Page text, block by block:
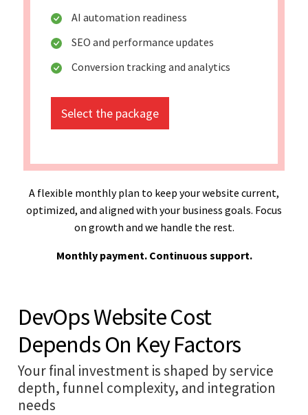
AI automation readiness
SEO and performance updates
Conversion tracking and analytics
Select the package
A flexible monthly plan to keep your website current,
optimized, and aligned with your business goals. Focus
on growth and we handle the rest.
Monthly payment. Continuous support.
DevOps Website Cost
Depends On Key Factors
Your final investment is shaped by service
depth, funnel complexity, and integration
needs